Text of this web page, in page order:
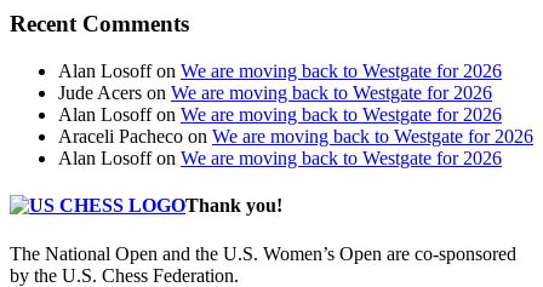
Recent Comments
Alan Losoffon We are moving back to Westgate for 2026
Jude Acers on We are moving back to Westgate for 2026
Alan Losoffon We are moving back to Westgate for 2026
Araceli Pacheco on We are moving back to Westgate for 2026
Alan Losoffon We are moving back to Westgate for 2026
Thank you!
The National Open and the U.S. Women’s Open are co-sponsored
by the U.S. Chess Federation.